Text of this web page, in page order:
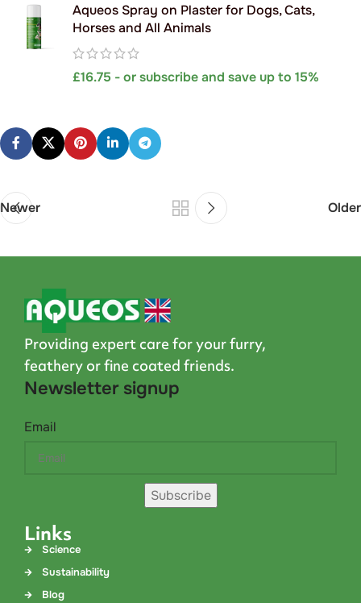
Aqueos Spray on Plaster for Dogs, Cats,
Horses and All Animals
£16.75 - or subscribe and save up to 15%
Newer Older
Providing expert care for your furry,
feathery or fine coated friends.
Newsletter signup
Email
Subscribe
Links
Science
Sustainability
Blog